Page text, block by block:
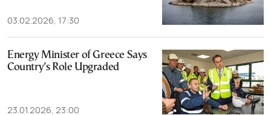
03.02.2026, 17:30
Energy Minister of Greece Says
Country’s Role Upgraded
23.01.2026, 23:00